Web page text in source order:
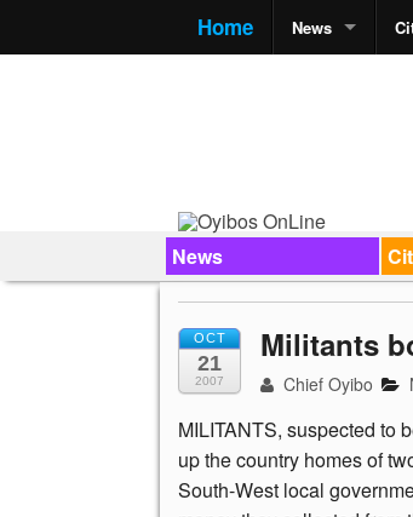
Home News
News
OCT
21
2007
Militants
Chief Oyibo
MILITANTS, suspected to
up the country homes of
South-West local